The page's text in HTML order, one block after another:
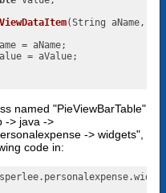
(String aName,
= aName;
= aValue;
named "PieViewBarTable"
-> java ->
-> widgets",
code in: